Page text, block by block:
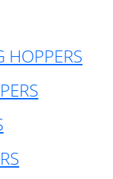
HOPPERS